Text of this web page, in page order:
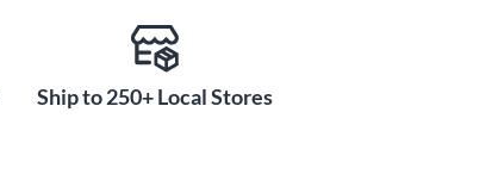
Ship to 250+ Local Stores